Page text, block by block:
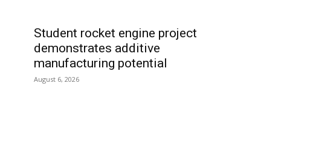
Student rocket engine project
demonstrates additive
manufacturing potential
August 6, 2026